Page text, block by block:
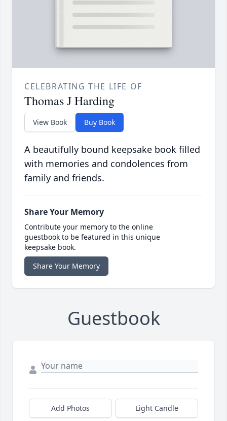
CELEBRATING THE LIFE OF
Thomas J Harding
View Book Buy Book
A beautifully bound keepsake book filled
with memories and condolences from
family and friends.
Share Your Memory
Contribute your memory to the online
guestbook to be featured in this unique
keepsake book.
Share Your Memory
Guestbook
Add Photos Light Candle